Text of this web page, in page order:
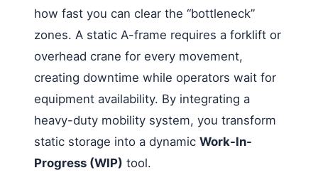
how fast you can clear the “bottleneck”
zones. A static A-frame requires a forklift or
overhead crane for every movement,
creating downtime while operators wait for
equipment availability. By integrating a
heavy-duty mobility system, you transform
static storage into a dynamic Work-In-
Progress (WIP) tool.